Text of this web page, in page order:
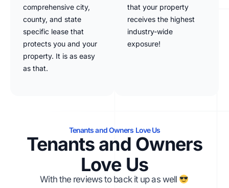
comprehensive city,
county, and state
specific lease that
protects you and your
property. It is as easy
as that.
that your property
receives the highest
industry-wide
exposure!
Tenants and Owners Love Us
Tenants and Owners
Love Us
With the reviews to back it up as well